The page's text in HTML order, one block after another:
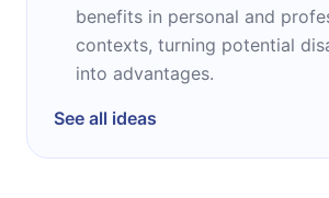
benefits in personal and
contexts, turning potential
into advantages.
See all ideas